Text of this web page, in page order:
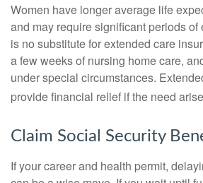
Women have longer average life
and may require significant periods
is no substitute for extended care
a few weeks of nursing home care,
under special circumstances.
provide financial relief if the need
Claim Social Security
If your career and health permit,